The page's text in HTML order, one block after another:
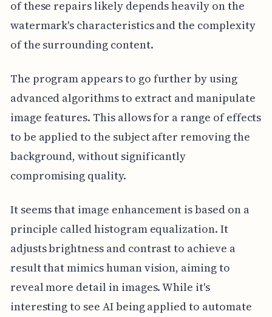
of these repairs likely depends heavily on the
watermark's characteristics and the complexity
of the surrounding content.
The program appears to go further by using
advanced algorithms to extract and manipulate
image features. This allows for a range of effects
to be applied to the subject after removing the
background, without significantly
compromising quality.
It seems that image enhancement is based on a
principle called histogram equalization. It
adjusts brightness and contrast to achieve a
result that mimics human vision, aiming to
reveal more detail in images. While it's
interesting to see AI being applied to automate